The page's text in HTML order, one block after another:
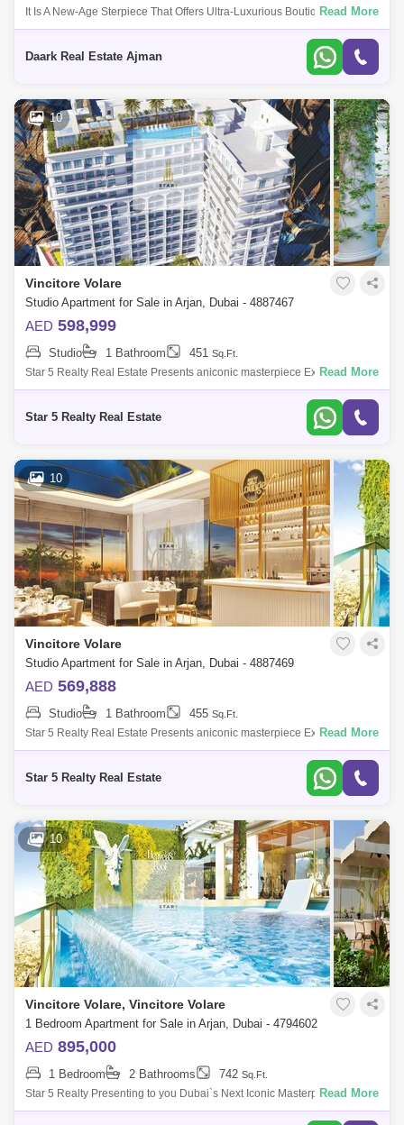
It Is A New-Age Sterpiece That Offers Ultra-Luxurious Boutique Designer
Mes And With Elite Community Living. It Is Located In The Heart Of Arjan
Read More
Daark Real Estate Ajman
10
Vincitore Volare
Studio Apartment for Sale in Arjan, Dubai - 4887467
AED 598,999
Studio 1 Bathroom 451 Sq.Ft.
Star 5 Realty Real Estate Presents aniconic masterpiece Executive
Studio for Sale in Vincitore Volare, located at Arjan, Dubai.PROPERTY
Read More
Star 5 Realty Real Estate
10
Vincitore Volare
Studio Apartment for Sale in Arjan, Dubai - 4887469
AED 569,888
Studio 1 Bathroom 455 Sq.Ft.
Star 5 Realty Real Estate Presents aniconic masterpiece Executive
Studio for Sale in Vincitore Volare, located at Arjan, Dubai.PROPERTY
Read More
Star 5 Realty Real Estate
10
Vincitore Volare, Vincitore Volare
1 Bedroom Apartment for Sale in Arjan, Dubai - 4794602
AED 895,000
1 Bedroom 2 Bathrooms 742 Sq.Ft.
Star 5 Realty Presenting to you Dubai`s Next Iconic Masterpiece
Vincitore Volare with Boutique Designer Homes That Adapt To Your
Read More